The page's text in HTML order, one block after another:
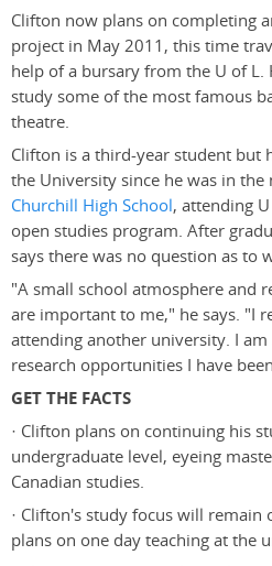
Clifton now plans on completing
project in May 2011, this time
help of a bursary from the U of L.
study some of the most famous
theatre.
Clifton is a third-year student but
the University since he was in the
Churchill High School, attending
open studies program. After
says there was no question as to
"A small school atmosphere and
are important to me," he says. "I
attending another university. I
research opportunities I have
GET THE FACTS
· Clifton plans on continuing his
undergraduate level, eyeing
Canadian studies.
· Clifton's study focus will
plans on one day teaching at the